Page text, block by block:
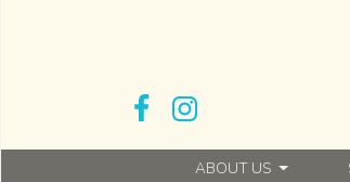
ABOUT US